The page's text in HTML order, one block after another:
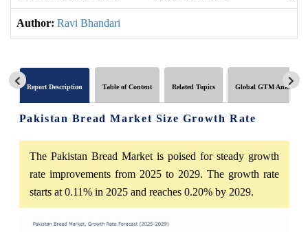
Author: Ravi Bhandari
Report Description Table of Content Related Topics Global GTM Analytics
Pakistan Bread Market Size Growth Rate
The Pakistan Bread Market is poised for steady growth
rate improvements from 2025 to 2029. The growth rate
starts at 0.11% in 2025 and reaches 0.20% by 2029.